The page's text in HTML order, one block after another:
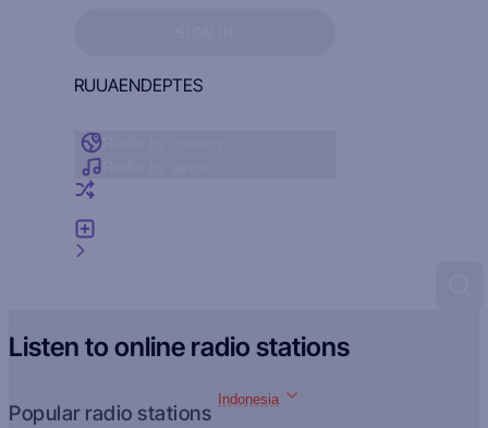
RUUAENDEPTES
Listen to online radio stations
Popular radio stations
Indonesia